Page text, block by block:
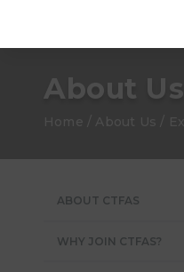
About Us
ABOUT CTFAS
WHY JOIN CTFAS?